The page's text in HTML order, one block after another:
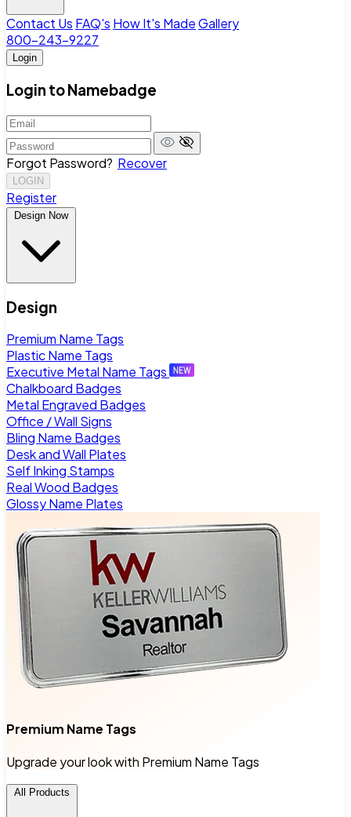
Contact Us FAQ's How It's MadeGallery
800-243-9227
Login
Login to Namebadge
Forgot Password? Recover
LOGIN
Register
Design Now
Design
Premium Name Tags
Plastic Name Tags
Executive Metal Name Tags
Chalkboard Badges
Metal Engraved Badges
Office / Wall Signs
Bling Name Badges
Desk and Wall Plates
Self Inking Stamps
Real Wood Badges
Glossy Name Plates
Premium Name Tags
Upgrade your look with Premium Name Tags
All Products